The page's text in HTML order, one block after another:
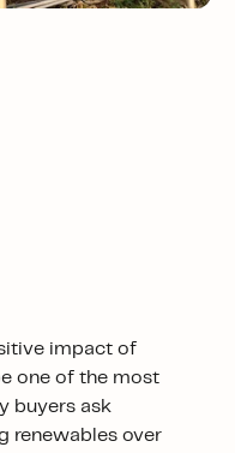
impact of
one of the most
buyers ask
renewables over